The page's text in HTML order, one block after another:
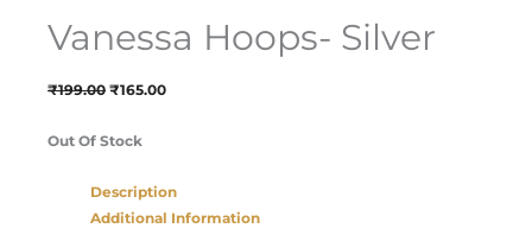
Vanessa Hoops- Silver
₹199.00 ₹165.00
Out Of Stock
Description
Additional Information